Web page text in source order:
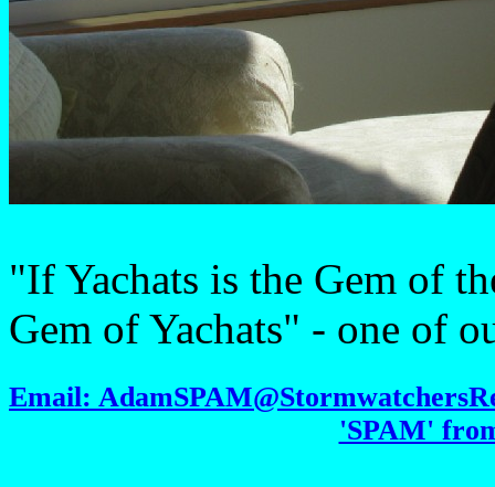
"If Yachats is the Gem of
Gem of Yachats" - one of
Email:
'SPAM'